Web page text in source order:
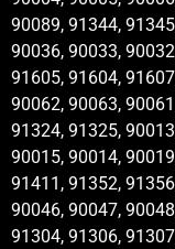
90089, 91344,
90036, 90033,
91605, 91604,
90062, 90063,
91324, 91325,
90015, 90014,
91411, 91352,
90046, 90047,
91304, 91306,